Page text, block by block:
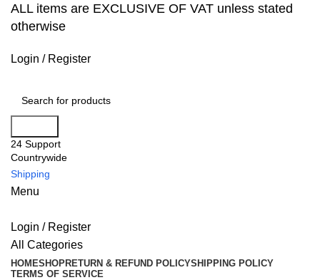
ALL items are EXCLUSIVE OF VAT unless stated
otherwise
Login / Register
24 Support
Countrywide
Shipping
Menu
Login / Register
All Categories
HOMESHOPRETURN & REFUND POLICYSHIPPING POLICY
TERMS OF SERVICE